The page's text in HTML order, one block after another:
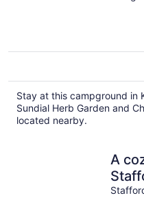
Stay at this campground in
Sundial Herb Garden and
located nearby.
A
the